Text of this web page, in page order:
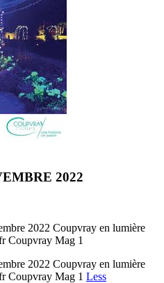
2022
2022 Coupvray en lumière
Coupvray Mag 1
2022 Coupvray en lumière
Coupvray Mag 1 Less